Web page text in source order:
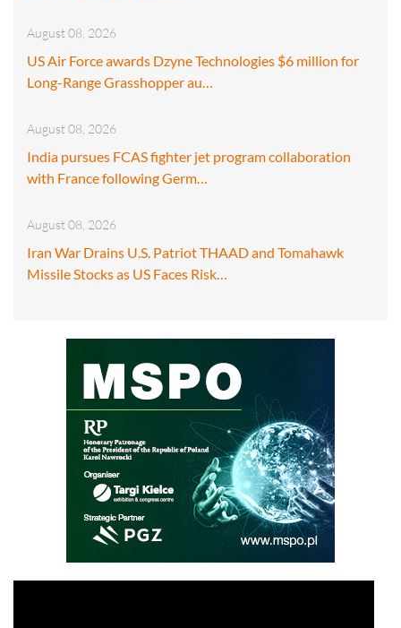
August 08, 2026
US Air Force awards Dzyne Technologies $6 million for
Long-Range Grasshopper au…
August 08, 2026
India pursues FCAS fighter jet program collaboration
with France following Germ…
August 08, 2026
Iran War Drains U.S. Patriot THAAD and Tomahawk
Missile Stocks as US Faces Risk…